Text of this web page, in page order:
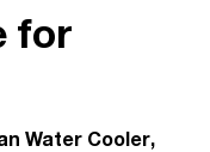
for
Water Cooler